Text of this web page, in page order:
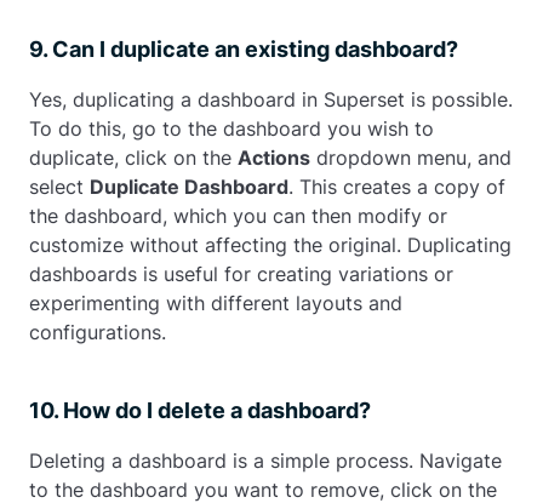
9. Can I duplicate an existing dashboard?
Yes, duplicating a dashboard in Superset is possible.
To do this, go to the dashboard you wish to
duplicate, click on the Actions dropdown menu, and
select Duplicate Dashboard. This creates a copy of
the dashboard, which you can then modify or
customize without affecting the original. Duplicating
dashboards is useful for creating variations or
experimenting with different layouts and
configurations.
10. How do I delete a dashboard?
Deleting a dashboard is a simple process. Navigate
to the dashboard you want to remove, click on the